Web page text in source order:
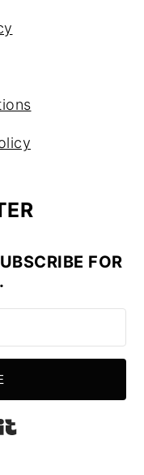
FOR
Built with Kit